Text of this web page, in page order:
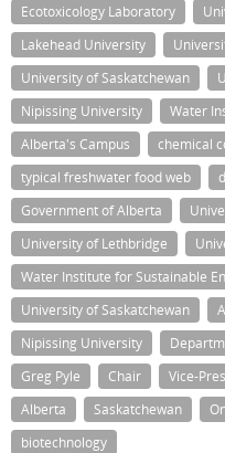
Ecotoxicology Laboratory
Lakehead University
University of Saskatchewan
Nipissing University
Water
Alberta's Campus
chemical
typical freshwater food web
Government of Alberta
University of Lethbridge
Water Institute for Sustainable
University of Saskatchewan
Nipissing University
Greg Pyle
Chair Vice-
Alberta
Saskatchewan
biotechnology